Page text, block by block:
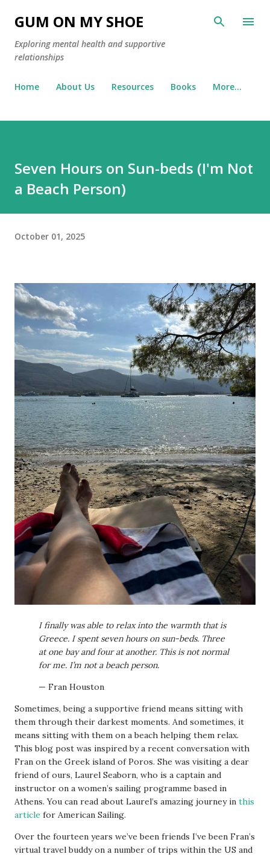
Skip to main content
GUM ON MY SHOE
Exploring mental health and supportive
relationships
Home About Us Resources Books More…
Seven Hours on Sun-beds (I'm Not
a Beach Person)
October 01, 2025
I finally was able to relax into the warmth that is
Greece. I spent seven hours on sun-beds. Three
at one bay and four at another. This is not normal
for me. I’m not a beach person.
— Fran Houston
Sometimes, being a supportive friend means sitting with
them through their darkest moments. And sometimes, it
means sitting with them on a beach helping them relax.
This blog post was inspired by a recent conversation with
Fran on the Greek island of Poros. She was visiting a dear
friend of ours, Laurel Seaborn, who is a captain and
instructor on a women’s sailing programme based in
Athens. You can read about Laurel’s amazing journey in this
article for American Sailing.
Over the fourteen years we’ve been friends I’ve been Fran’s
virtual travel buddy on a number of trips within the US and